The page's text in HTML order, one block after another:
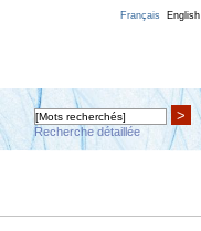
Français English
>
Recherche détaillée